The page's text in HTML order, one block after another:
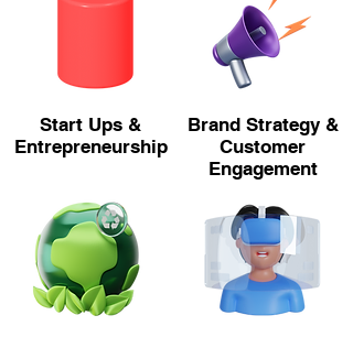
Start Ups &
Entrepreneurship
Brand Strategy &
Customer
Engagement